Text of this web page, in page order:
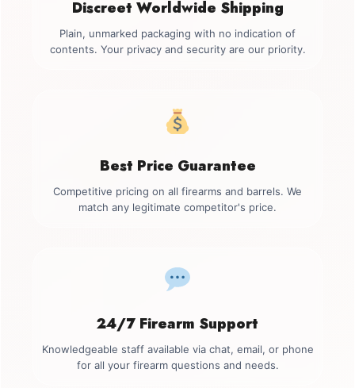
Discreet Worldwide Shipping
Plain, unmarked packaging with no indication of
contents. Your privacy and security are our priority.
Best Price Guarantee
Competitive pricing on all firearms and barrels. We
match any legitimate competitor's price.
24/7 Firearm Support
Knowledgeable staff available via chat, email, or phone
for all your firearm questions and needs.